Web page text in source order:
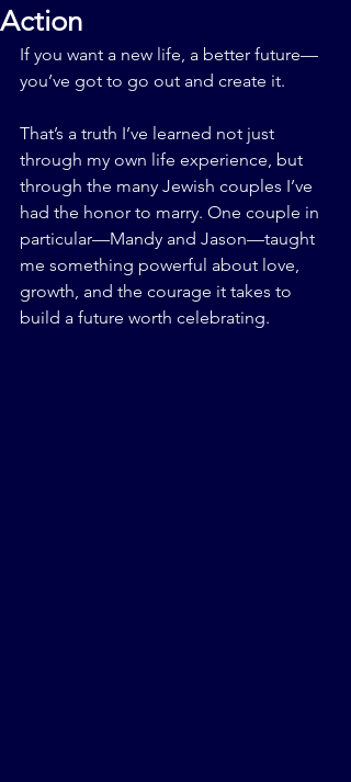
Action
If you want a new life, a better future—
you’ve got to go out and create it.
That’s a truth I’ve learned not just
through my own life experience, but
through the many Jewish couples I’ve
had the honor to marry. One couple in
particular—Mandy and Jason—taught
me something powerful about love,
growth, and the courage it takes to
build a future worth celebrating.